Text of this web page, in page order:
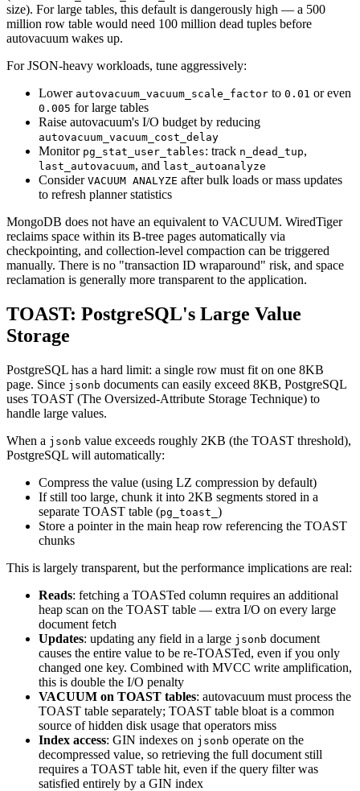
size). For large tables, this default is dangerously high — a 500
million row table would need 100 million dead tuples before
autovacuum wakes up.
For JSON-heavy workloads, tune aggressively:
Lower autovacuum_vacuum_scale_factor to 0.01 or even
0.005 for large tables
Raise autovacuum's I/O budget by reducing
autovacuum_vacuum_cost_delay
Monitor pg_stat_user_tables: track n_dead_tup,
last_autovacuum, and last_autoanalyze
Consider VACUUM ANALYZE after bulk loads or mass updates
to refresh planner statistics
MongoDB does not have an equivalent to VACUUM. WiredTiger
reclaims space within its B-tree pages automatically via
checkpointing, and collection-level compaction can be triggered
manually. There is no "transaction ID wraparound" risk, and space
reclamation is generally more transparent to the application.
TOAST: PostgreSQL's Large Value
Storage
PostgreSQL has a hard limit: a single row must fit on one 8KB
page. Since jsonb documents can easily exceed 8KB, PostgreSQL
uses TOAST (The Oversized-Attribute Storage Technique) to
handle large values.
When a jsonb value exceeds roughly 2KB (the TOAST threshold),
PostgreSQL will automatically:
Compress the value (using LZ compression by default)
If still too large, chunk it into 2KB segments stored in a
separate TOAST table (pg_toast_ )
Store a pointer in the main heap row referencing the TOAST
chunks
This is largely transparent, but the performance implications are real:
Reads: fetching a TOASTed column requires an additional
heap scan on the TOAST table — extra I/O on every large
document fetch
Updates: updating any field in a large jsonb document
causes the entire value to be re-TOASTed, even if you only
changed one key. Combined with MVCC write amplification,
this is double the I/O penalty
VACUUM on TOAST tables: autovacuum must process the
TOAST table separately; TOAST table bloat is a common
source of hidden disk usage that operators miss
Index access: GIN indexes on jsonb operate on the
decompressed value, so retrieving the full document still
requires a TOAST table hit, even if the query filter was
satisfied entirely by a GIN index